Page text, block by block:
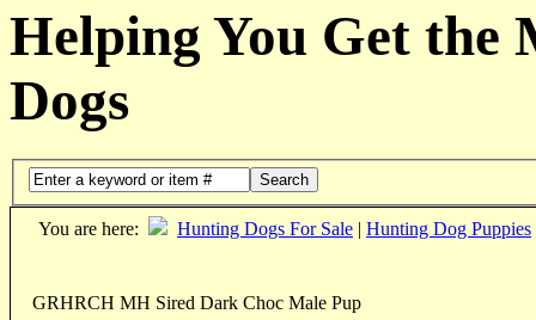
Helping You Get the
Dogs
Search
You are here: Hunting Dogs For Sale | Hunting Dog Puppies
GRHRCH MH Sired Dark Choc Male Pup